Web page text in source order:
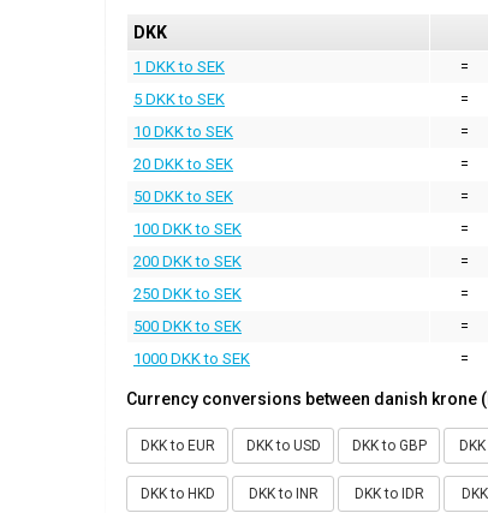
DKK
1 DKK to SEK =
5 DKK to SEK
=
10 DKK to SEK
=
20 DKK to SEK
=
50 DKK to SEK
=
100 DKK to SEK
=
200 DKK to SEK
=
250 DKK to SEK
=
500 DKK to SEK
=
1000 DKK to SEK
=
Currency conversions between danish krone
DKK to EUR DKK to USD DKK to GBP
DKK to HKD DKK to INR DKK to IDR